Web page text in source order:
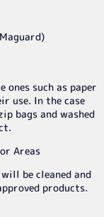
ones such as paper
use. In the case
bags and washed
Areas
be cleaned and
products.